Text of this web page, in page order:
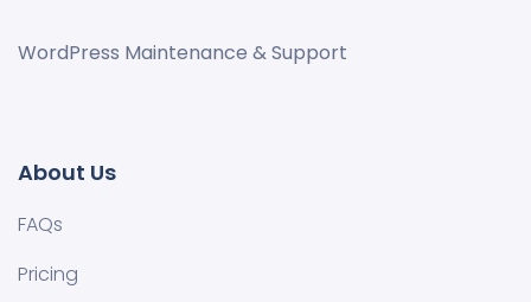
WordPress Maintenance & Support
About Us
FAQs
Pricing